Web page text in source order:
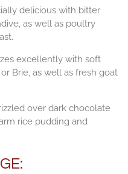
delicious with bitter
as well as poultry
excellently with soft
Brie, as well as fresh goat
over dark chocolate
rice pudding and